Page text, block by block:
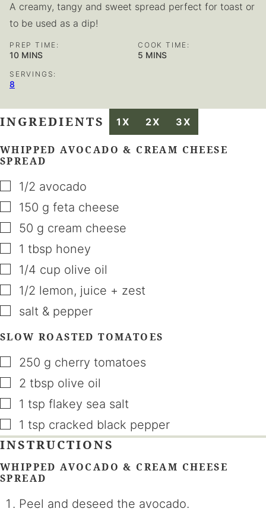
A creamy, tangy and sweet spread perfect for toast or
to be used as a dip!
PREP TIME:
10MINUTES
MINS
COOK TIME:
5 MINUTES
MINS
SERVINGS:
8
INGREDIENTS 1X 2X 3X
WHIPPED AVOCADO & CREAM CHEESE
SPREAD
▢
1/2 avocado
▢
150 g feta cheese
▢
50 g cream cheese
▢
1 tbsp honey
▢
1/4 cup olive oil
▢
1/2 lemon, juice + zest
▢
salt & pepper
SLOW ROASTED TOMATOES
▢
250 g cherry tomatoes
▢
2 tbsp olive oil
▢
1 tsp flakey sea salt
▢
1 tsp cracked black pepper
INSTRUCTIONS
WHIPPED AVOCADO & CREAM CHEESE
SPREAD
Peel and deseed the avocado.